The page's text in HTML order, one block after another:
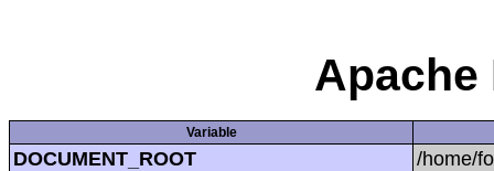
Apache
Variable
DOCUMENT_ROOT
/home/